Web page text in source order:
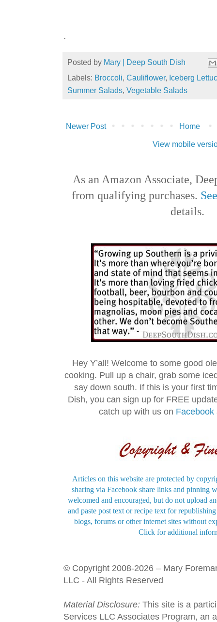
.
Posted by Mary | Deep South Dish
Labels: Broccoli, Cauliflower, Iceberg
Summer Salads, Vegetable Salads
Newer Post Home
View mobile
As an Amazon Associate,
from qualifying purchases.
details.
Hey Y’all! Welcome to some good
cooking. Pull up a chair, grab some
say down south. If this is your first
Dish, you can sign up for FREE
catch up with us on Facebook
Articles on this website are protected by
sharing via Facebook share links and pinning
welcomed and encouraged, but do not upload
and paste post text or recipe text for
blogs, forums or other internet sites without
Click for additional
© Copyright 2008-2026 – Mary
LLC - All Rights Reserved
Material Disclosure: This site is a
Services LLC Associates Program, an